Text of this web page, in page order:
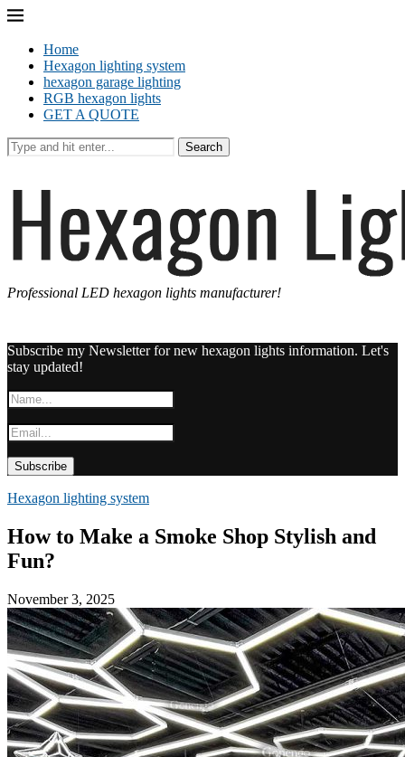
Home
Hexagon lighting system
hexagon garage lighting
RGB hexagon lights
GET A QUOTE
Search
Professional LED hexagon lights manufacturer!
Subscribe my Newsletter for new hexagon lights information. Let's
stay updated!
Hexagon lighting system
How to Make a Smoke Shop Stylish and
Fun?
November 3, 2025